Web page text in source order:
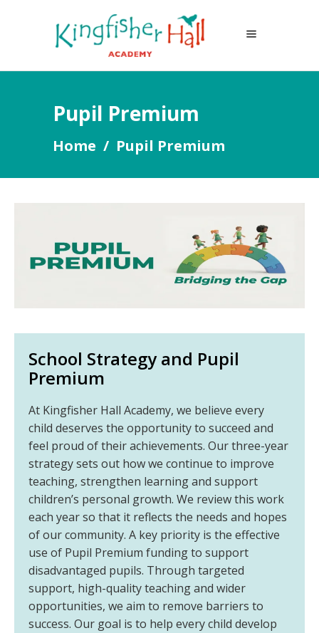
Pupil Premium
Home / Pupil Premium
School Strategy and Pupil
Premium
At Kingfisher Hall Academy, we believe every
child deserves the opportunity to succeed and
feel proud of their achievements. Our three-year
strategy sets out how we continue to improve
teaching, strengthen learning and support
children’s personal growth. We review this work
each year so that it reflects the needs and hopes
of our community. A key priority is the effective
use of Pupil Premium funding to support
disadvantaged pupils. Through targeted
support, high-quality teaching and wider
opportunities, we aim to remove barriers to
success. Our goal is to help every child develop